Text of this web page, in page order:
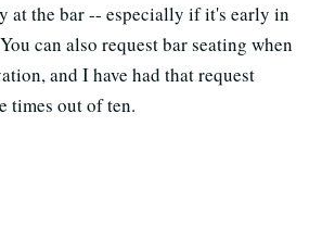
at the bar -- especially if it's early in
can also request bar seating when
and I have had that request
times out of ten.